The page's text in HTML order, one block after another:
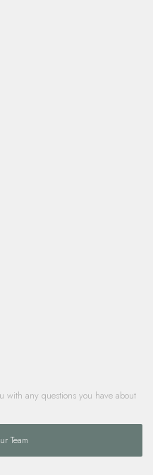
with any questions you have about
Team